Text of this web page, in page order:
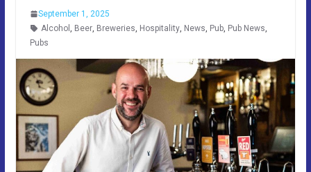
September 1, 2025
Alcohol , Beer, Breweries, Hospitality, News, Pub, Pub News,
Pubs